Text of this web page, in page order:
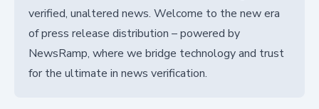
verified, unaltered news. Welcome to the new era
of press release distribution – powered by
NewsRamp, where we bridge technology and trust
for the ultimate in news verification.